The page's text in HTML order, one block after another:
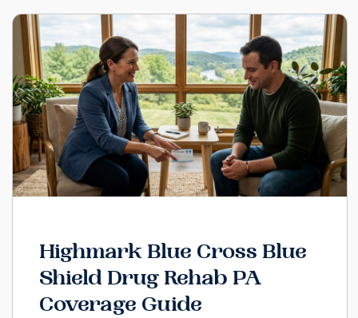
Highmark Blue Cross Blue
Shield Drug Rehab PA
Coverage Guide